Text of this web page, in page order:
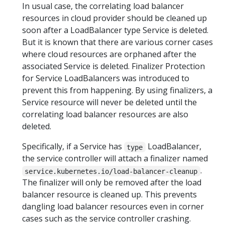
In usual case, the correlating load balancer
resources in cloud provider should be cleaned up
soon after a LoadBalancer type Service is deleted.
But it is known that there are various corner cases
where cloud resources are orphaned after the
associated Service is deleted. Finalizer Protection
for Service LoadBalancers was introduced to
prevent this from happening. By using finalizers, a
Service resource will never be deleted until the
correlating load balancer resources are also
deleted.
Specifically, if a Service has
type
LoadBalancer,
the service controller will attach a finalizer named
service.kubernetes.io/load-balancer-cleanup .
The finalizer will only be removed after the load
balancer resource is cleaned up. This prevents
dangling load balancer resources even in corner
cases such as the service controller crashing.